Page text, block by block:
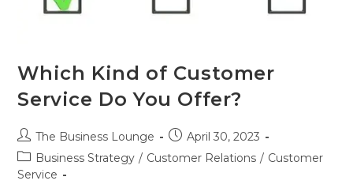
Which Kind of Customer
Service Do You Offer?
The Business Lounge
April 30, 2023
Business Strategy / Customer Relations / Customer
Service